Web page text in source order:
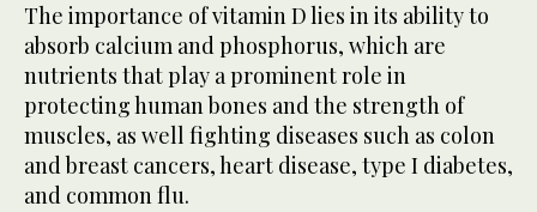
The importance of vitamin D lies in its ability to
absorb calcium and phosphorus, which are
nutrients that play a prominent role in
protecting human bones and the strength of
muscles, as well fighting diseases such as colon
and breast cancers, heart disease, type I diabetes,
and common flu.